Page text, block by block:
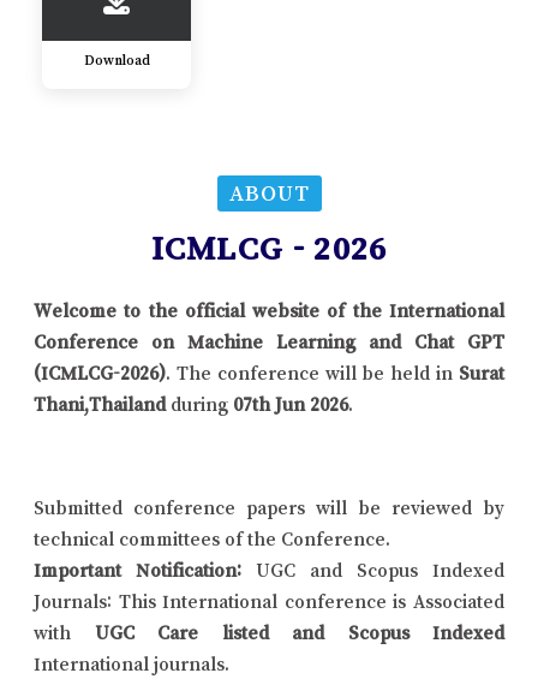
Download
ABOUT
ICMLCG - 2026
Welcome to the official website of the International
Conference on Machine Learning and Chat GPT
(ICMLCG-2026). The conference will be held in Surat
Thani,Thailand during 07th Jun 2026.
Submitted conference papers will be reviewed by
technical committees of the Conference.
Important Notification: UGC and Scopus Indexed
Journals: This International conference is Associated
with UGC Care listed and Scopus Indexed
International journals.